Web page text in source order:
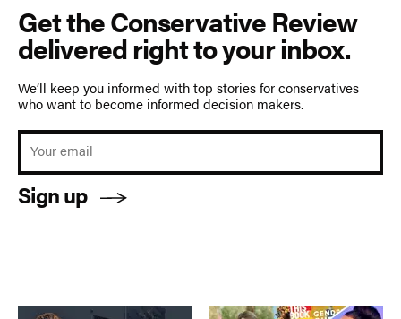
Get the Conservative Review
delivered right to your inbox.
We’ll keep you informed with top stories for conservatives
who want to become informed decision makers.
Sign up